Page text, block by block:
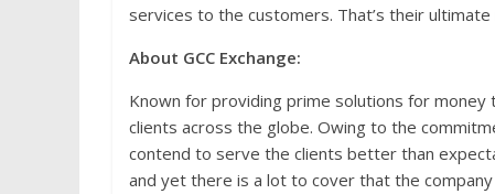
services to the customers. That’s their
About GCC Exchange:
Known for providing prime solutions for money
clients across the globe. Owing to the
contend to serve the clients better than
and yet there is a lot to cover that the